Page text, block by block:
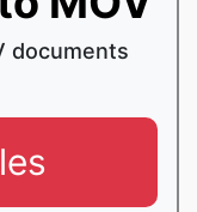
documents